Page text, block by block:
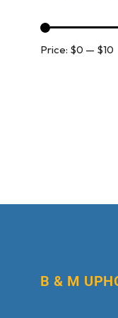
Price: $0 — $10
B & M